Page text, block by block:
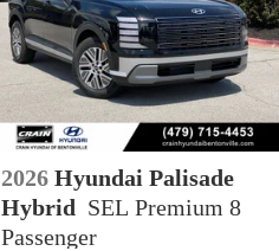
2026 Hyundai Palisade
Hybrid SEL Premium 8
Passenger